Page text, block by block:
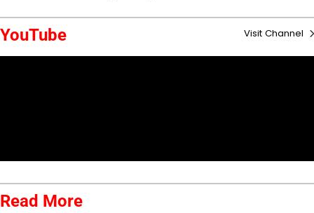
YouTube Visit Channel
Read More